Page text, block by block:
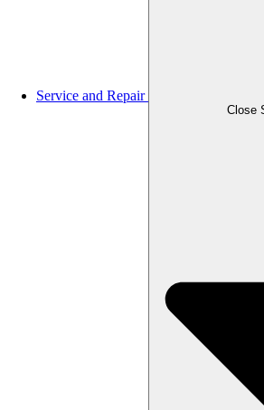
Service and Repair
Close